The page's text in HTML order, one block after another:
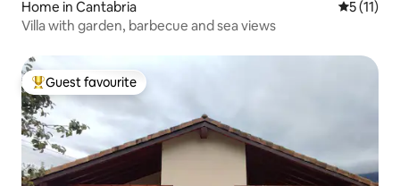
Home in Cantabria 5 out of 5
5 (11)
Villa with garden, barbecue and sea views
Top guest favourite
Guest favourite